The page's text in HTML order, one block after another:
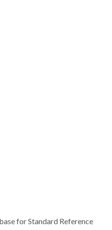
for Standard Reference